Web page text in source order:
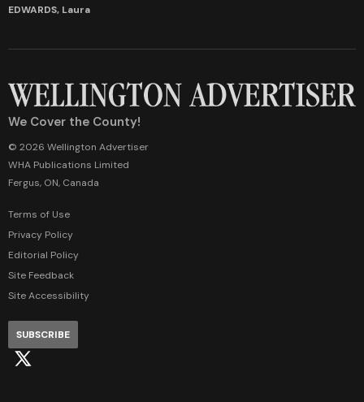
EDWARDS, Laura
We Cover the County!
© 2026 Wellington Advertiser
WHA Publications Limited
Fergus, ON, Canada
Terms of Use
Privacy Policy
Editorial Policy
Site Feedback
Site Accessibility
SUBSCRIBE